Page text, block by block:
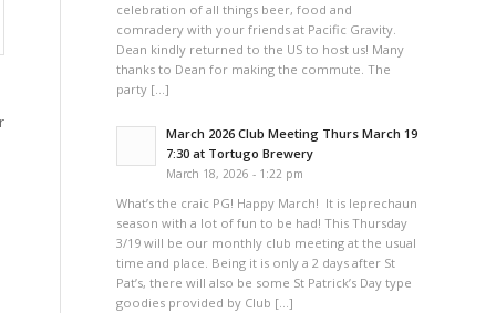
celebration of all things beer, food and
comradery with your friends at Pacific Gravity.
Dean kindly returned to the US to host us! Many
thanks to Dean for making the commute. The
party […]
March 2026 Club Meeting Thurs March 19
7:30 at Tortugo Brewery
March 18, 2026 - 1:22 pm
What’s the craic PG! Happy March! It is leprechaun
season with a lot of fun to be had! This Thursday
3/19 will be our monthly club meeting at the usual
time and place. Being it is only a 2 days after St
Pat’s, there will also be some St Patrick’s Day type
goodies provided by Club […]